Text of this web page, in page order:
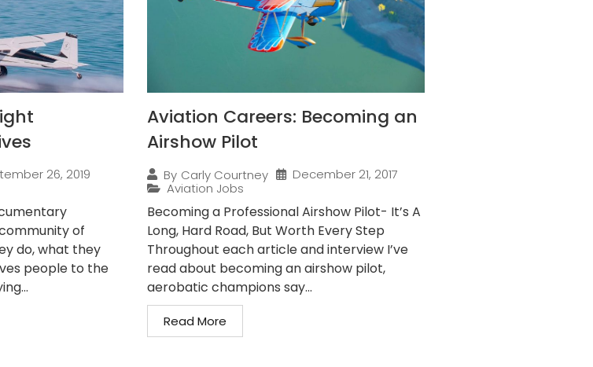
26, 2019
of
do, what they
people to the
Aviation Careers: Becoming an
Airshow Pilot
By Carly Courtney
December 21, 2017
Aviation Jobs
Becoming a Professional Airshow Pilot- It’s A
Long, Hard Road, But Worth Every Step
Throughout each article and interview I’ve
read about becoming an airshow pilot,
aerobatic champions say...
Read More